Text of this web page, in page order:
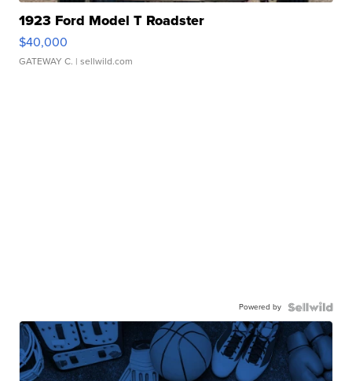
1923 Ford Model T Roadster
$40,000
GATEWAY C. | sellwild.com
Powered by